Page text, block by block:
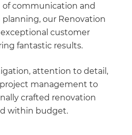
communication and
our Renovation
customer
fantastic results.
attention to detail,
management to
crafted renovation
within budget.